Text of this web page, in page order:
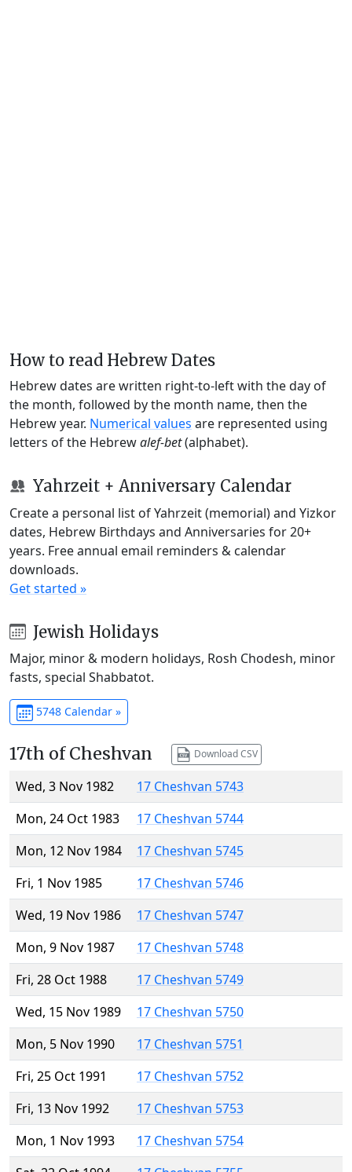
How to read Hebrew Dates
Hebrew dates are written right-to-left with the day of
the month, followed by the month name, then the
Hebrew year. Numerical values are represented using
letters of the Hebrewalef-bet(alphabet).
Yahrzeit + Anniversary Calendar
Create a personal list of Yahrzeit (memorial) and Yizkor
dates, Hebrew Birthdays and Anniversaries for 20+
years. Free annual email reminders & calendar
downloads.
Get started »
Jewish Holidays
Major, minor & modern holidays, Rosh Chodesh, minor
fasts, special Shabbatot.
5748 Calendar »
17th of Cheshvan Download CSV
Wed, 3 Nov 1982
17 Cheshvan 5743
Mon, 24 Oct 1983
17 Cheshvan 5744
Mon, 12 Nov 1984
17 Cheshvan 5745
Fri, 1 Nov 1985
17 Cheshvan 5746
Wed, 19 Nov 1986
17 Cheshvan 5747
Mon, 9 Nov 1987
17 Cheshvan 5748
Fri, 28 Oct 1988
17 Cheshvan 5749
Wed, 15 Nov 1989
17 Cheshvan 5750
Mon, 5 Nov 1990
17 Cheshvan 5751
Fri, 25 Oct 1991
17 Cheshvan 5752
Fri, 13 Nov 1992
17 Cheshvan 5753
Mon, 1 Nov 1993
17 Cheshvan 5754